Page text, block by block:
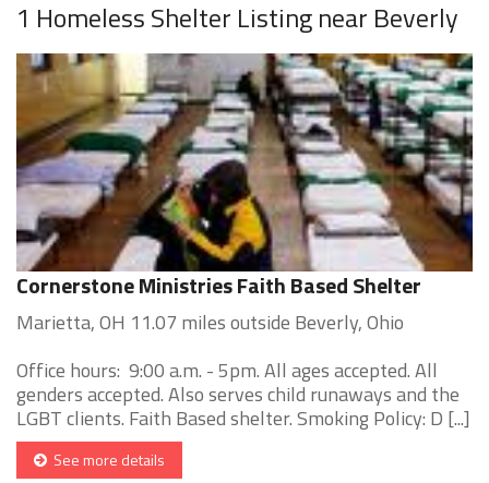
1 Homeless Shelter Listing near Beverly
Cornerstone Ministries Faith Based Shelter
Marietta, OH 11.07 miles outside Beverly, Ohio
Office hours: 9:00 a.m. - 5pm. All ages accepted. All
genders accepted. Also serves child runaways and the
LGBT clients. Faith Based shelter. Smoking Policy: D [...]
See more details